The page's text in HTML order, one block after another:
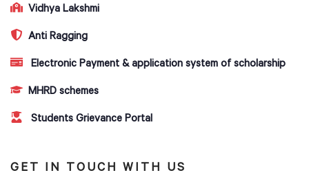
Vidhya Lakshmi
Anti Ragging
Electronic Payment & application system of scholarship
MHRD schemes
Students Grievance Portal
GET IN TOUCH WITH US